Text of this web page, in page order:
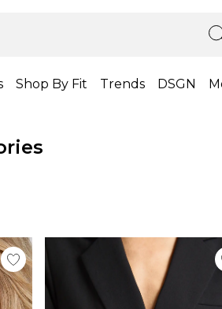
Shop By Fit Trends DSGN